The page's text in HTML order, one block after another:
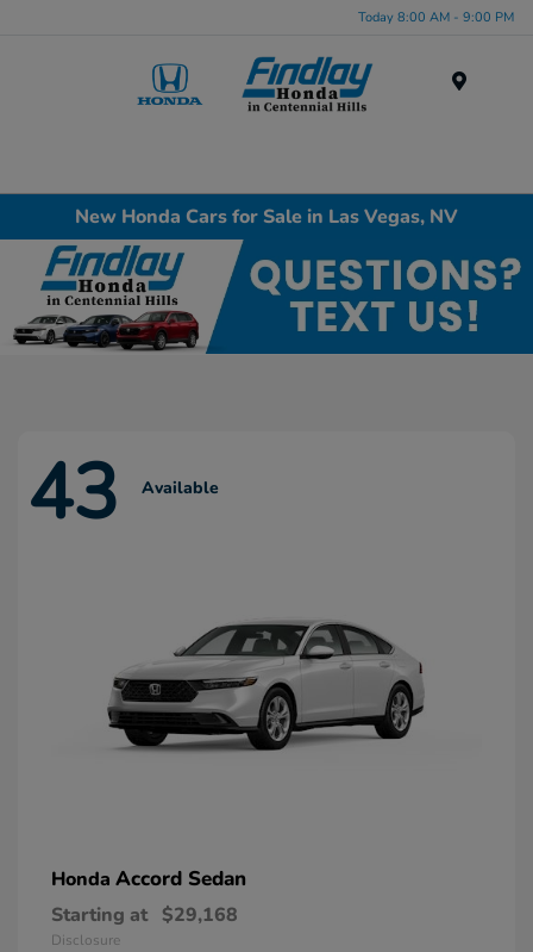
Today 8:00 AM - 9:00 PM
New Honda Cars for Sale in Las Vegas, NV
43 Available
Honda Accord Sedan
Starting at $29,168
Disclosure